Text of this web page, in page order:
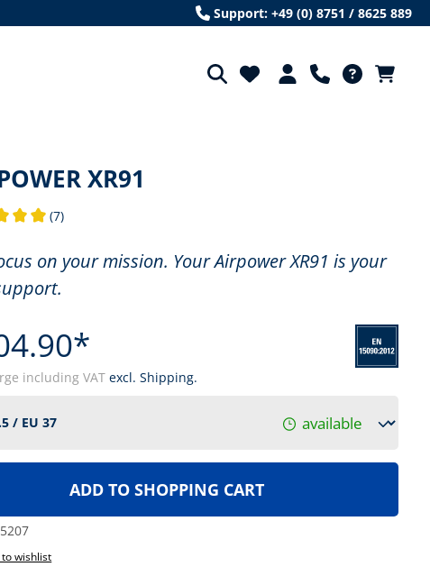
Support: +49 (0) 8751 / 8625 889
XR91
(7)
on your mission. Your Airpower XR91 is your
including VAT excl. Shipping.
available
ADD TO SHOPPING CART
wishlist